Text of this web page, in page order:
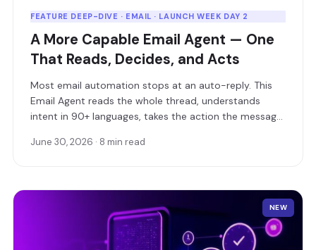
FEATURE DEEP-DIVE · EMAIL · LAUNCH WEEK DAY 2
A More Capable Email Agent — One
That Reads, Decides, and Acts
Most email automation stops at an auto-reply. This
Email Agent reads the whole thread, understands
intent in 90+ languages, takes the action the message
when it should.
June 30, 2026 · 8 min read
NEW